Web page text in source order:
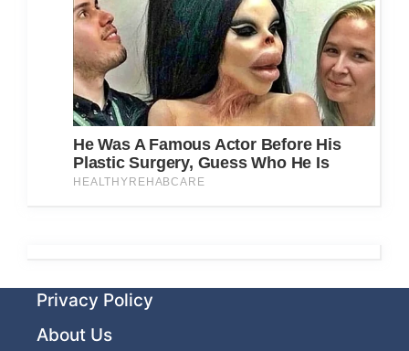
Privacy Policy
About Us